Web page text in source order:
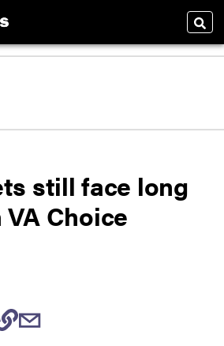
still face long
Choice